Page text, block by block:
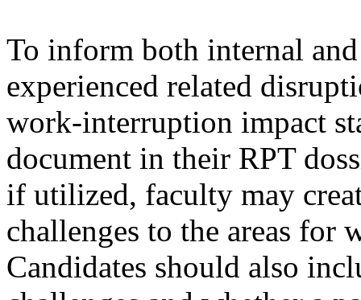
To inform both internal
experienced related
work-interruption impact
document in their RPT
if utilized, faculty may
challenges to the areas for
Candidates should also